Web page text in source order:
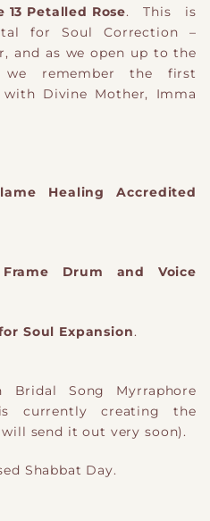
Petalled Rose. This is
for Soul Correction –
and as we open up to the
we remember the first
with Divine Mother, Imma
Healing Accredited
Drum and Voice
Soul Expansion.
Bridal Song Myrraphore
currently creating the
send it out very soon).
Shabbat Day.